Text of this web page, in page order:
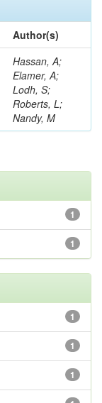
Author(s)
Hassan, A;
Elamer, A;
Lodh, S;
Roberts, L;
Nandy, M
1
1
1
1
1